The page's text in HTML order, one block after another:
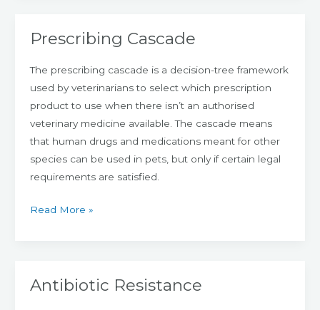
Prescribing Cascade
The prescribing cascade is a decision-tree framework
used by veterinarians to select which prescription
product to use when there isn’t an authorised
veterinary medicine available. The cascade means
that human drugs and medications meant for other
species can be used in pets, but only if certain legal
requirements are satisfied.
Prescribing
Read More »
Antibiotic Resistance
Antibiotic